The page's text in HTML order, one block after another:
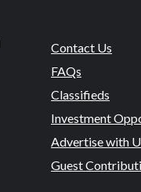
Contact Us
FAQs
Classifieds
Investment
Advertise with
Guest